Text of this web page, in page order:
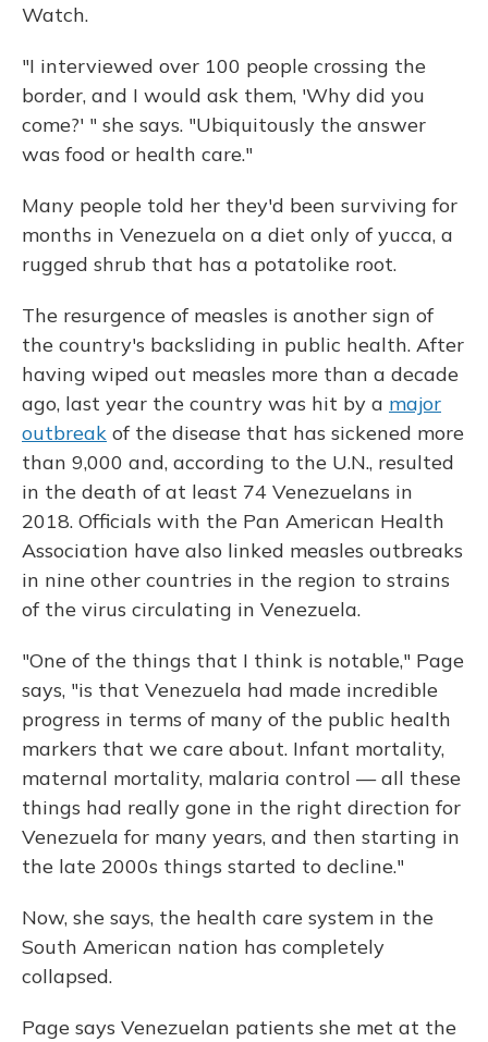
Watch.
"I interviewed over 100 people crossing the
border, and I would ask them, 'Why did you
come?' " she says. "Ubiquitously the answer
was food or health care."
Many people told her they'd been surviving for
months in Venezuela on a diet only of yucca, a
rugged shrub that has a potatolike root.
The resurgence of measles is another sign of
the country's backsliding in public health. After
having wiped out measles more than a decade
ago, last year the country was hit by a major
outbreak of the disease that has sickened more
than 9,000 and, according to the U.N., resulted
in the death of at least 74 Venezuelans in
2018. Officials with the Pan American Health
Association have also linked measles outbreaks
in nine other countries in the region to strains
of the virus circulating in Venezuela.
"One of the things that I think is notable," Page
says, "is that Venezuela had made incredible
progress in terms of many of the public health
markers that we care about. Infant mortality,
maternal mortality, malaria control — all these
things had really gone in the right direction for
Venezuela for many years, and then starting in
the late 2000s things started to decline."
Now, she says, the health care system in the
South American nation has completely
collapsed.
Page says Venezuelan patients she met at the